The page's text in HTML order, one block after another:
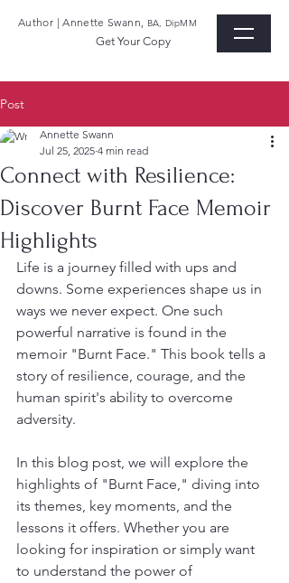
Author | Annette Swann, BA, DipMM
Get Your Copy
Post
Connect with Resilience:
Discover Burnt Face Memoir
Highlights
Annette Swann
Jul 25, 2025 4 min read
Life is a journey filled with ups and
downs. Some experiences shape us in
ways we never expect. One such
powerful narrative is found in the
memoir "Burnt Face." This book tells a
story of resilience, courage, and the
human spirit's ability to overcome
adversity.
In this blog post, we will explore the
highlights of "Burnt Face," diving into
its themes, key moments, and the
lessons it offers. Whether you are
looking for inspiration or simply want
to understand the power of